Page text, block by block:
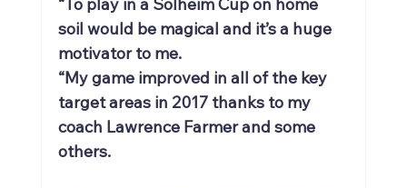
soil would be magical and it’s a huge
motivator to me.
“My game improved in all of the key
target areas in 2017 thanks to my
coach Lawrence Farmer and some
others.